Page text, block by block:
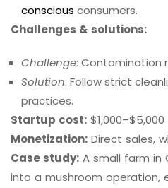
conscious consumers.
Challenges & solutions:
Challenge: Contamination
Solution: Follow strict
practices.
Startup cost: $1,000–$5,000
Monetization: Direct sales,
Case study: A small farm in
into a mushroom operation,